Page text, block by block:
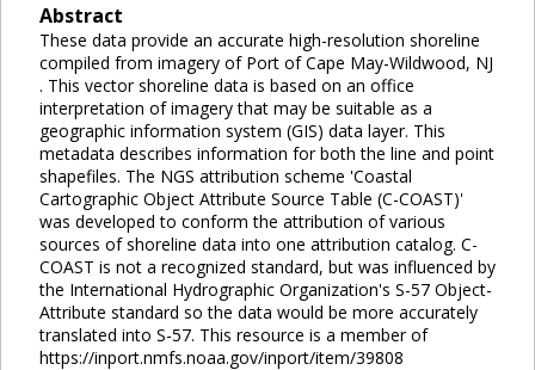
Abstract
These data provide an accurate high-resolution shoreline
compiled from imagery of Port of Cape May-Wildwood, NJ
. This vector shoreline data is based on an office
interpretation of imagery that may be suitable as a
geographic information system (GIS) data layer. This
metadata describes information for both the line and point
shapefiles. The NGS attribution scheme 'Coastal
Cartographic Object Attribute Source Table (C-COAST)'
was developed to conform the attribution of various
sources of shoreline data into one attribution catalog. C-
COAST is not a recognized standard, but was influenced by
the International Hydrographic Organization's S-57 Object-
Attribute standard so the data would be more accurately
translated into S-57. This resource is a member of
https://inport.nmfs.noaa.gov/inport/item/39808